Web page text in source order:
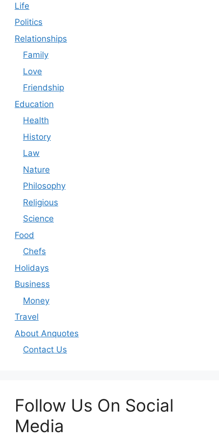
Life
Politics
Relationships
Family
Love
Friendship
Education
Health
History
Law
Nature
Philosophy
Religious
Science
Food
Chefs
Holidays
Business
Money
Travel
About Anquotes
Contact Us
Follow Us On Social
Media